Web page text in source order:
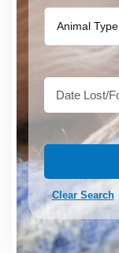
Animal Type
Clear Search